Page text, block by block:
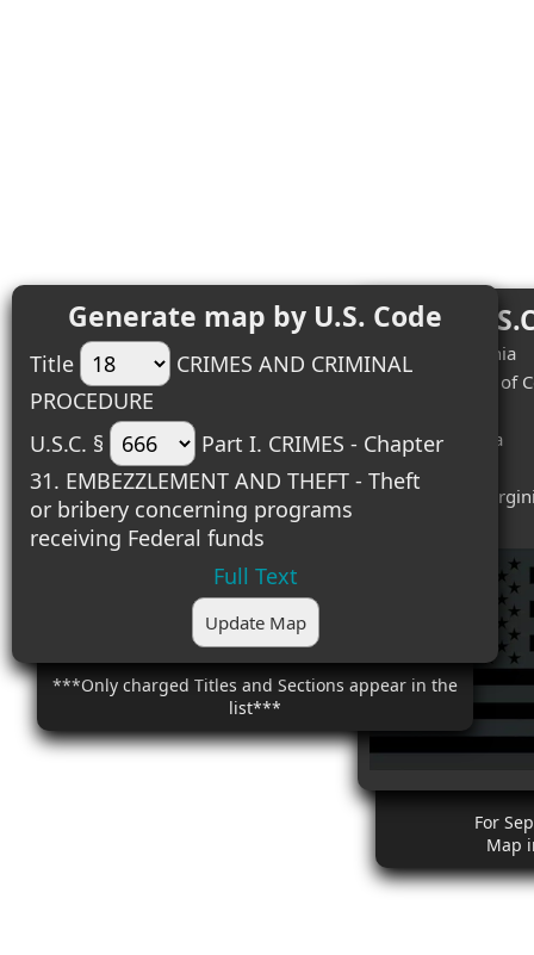
Top 18
#1 (3) - California
#2 (2) - District of
#4 (1) - Georgia
#5 (1) - Ohio
#6 (1) - West
For
Map
Generate map by U.S. Code
Title
CRIMES AND CRIMINAL
PROCEDURE
U.S.C. §
Part I. CRIMES - Chapter
31. EMBEZZLEMENT AND THEFT - Theft
or bribery concerning programs
receiving Federal funds
Full Text
Update Map
***Only charged Titles and Sections appear in the
list***